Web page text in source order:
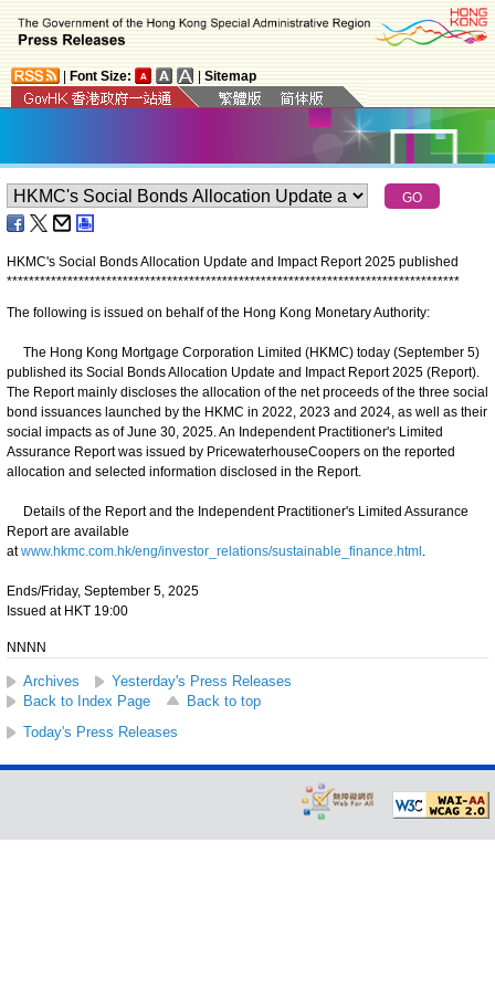
Font Size: Sitemap
HKMC's Social Bonds Allocation Update and Impact Report 2025 published
**********************************************************************************
The following is issued on behalf of the Hong Kong Monetary Authority:
The Hong Kong Mortgage Corporation Limited (HKMC) today (September 5)
published its Social Bonds Allocation Update and Impact Report 2025 (Report).
The Report mainly discloses the allocation of the net proceeds of the three social
bond issuances launched by the HKMC in 2022, 2023 and 2024, as well as their
social impacts as of June 30, 2025. An Independent Practitioner's Limited
Assurance Report was issued by PricewaterhouseCoopers on the reported
allocation and selected information disclosed in the Report.
Details of the Report and the Independent Practitioner's Limited Assurance
Report are available
atwww.hkmc.com.hk/eng/investor_relations/sustainable_finance.html .
Ends/Friday, September 5, 2025
Issued at HKT 19:00
NNNN
Archives
Yesterday's Press Releases
Back to Index Page
Back to top
Today's Press Releases